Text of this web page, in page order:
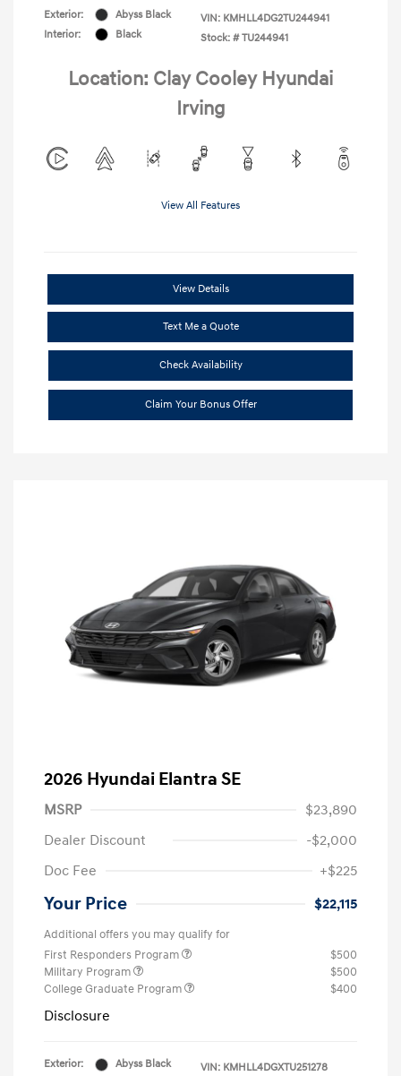
Exterior:
Abyss Black
Interior:
Black
VIN: KMHLL4DG2TU244941
Stock: # TU244941
Location: Clay Cooley Hyundai
Irving
View All Features
View Details
Text Me a Quote
Check Availability
Claim Your Bonus Offer
2026 Hyundai Elantra SE
MSRP
$23,890
Dealer Discount
-$2,000
Doc Fee
+$225
Your Price $22,115
Additional offers you may qualify for
First Responders Program
$500
Military Program
$500
College Graduate Program
$400
Disclosure
Exterior:
Abyss Black
VIN: KMHLL4DGXTU251278